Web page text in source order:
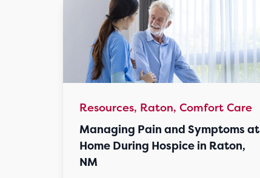
Resources, Raton, Comfort Care
Managing Pain and Symptoms at
Home During Hospice in Raton,
NM